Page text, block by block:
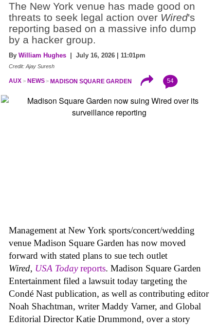
The New York venue has made good on
threats to seek legal action over Wired's
reporting based on a massive info dump
by a hacker group.
By William Hughes | July 16, 2026 | 11:01pm
Credit: Ajay Suresh
AUX NEWS MADISON SQUARE GARDEN 54
Management at New York sports/concert/wedding
venue Madison Square Garden has now moved
forward with stated plans to sue tech outlet
Wired, USA Todayreports. Madison Square Garden
Entertainment filed a lawsuit today targeting the
Condé Nast publication, as well as contributing editor
Noah Shachtman, writer Maddy Varner, and Global
Editorial Director Katie Drummond, over a story